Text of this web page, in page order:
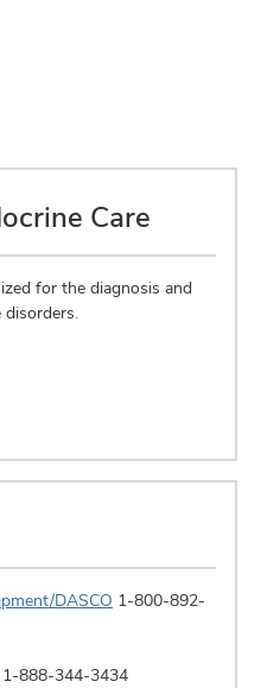
Care
for the diagnosis and
disorders.
DASCO 1-800-892-
1-888-344-3434